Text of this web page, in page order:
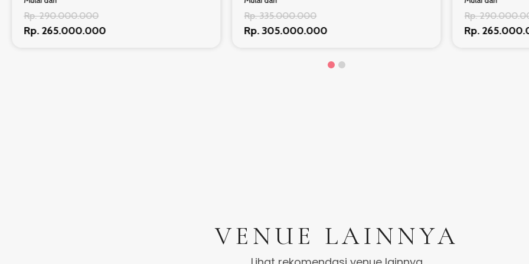
Rp. 290.000.000
Rp. 265.000.000
Rp. 335.000.000
Rp. 305.000.000
Rp.
Rp.
VENUE LAINNYA